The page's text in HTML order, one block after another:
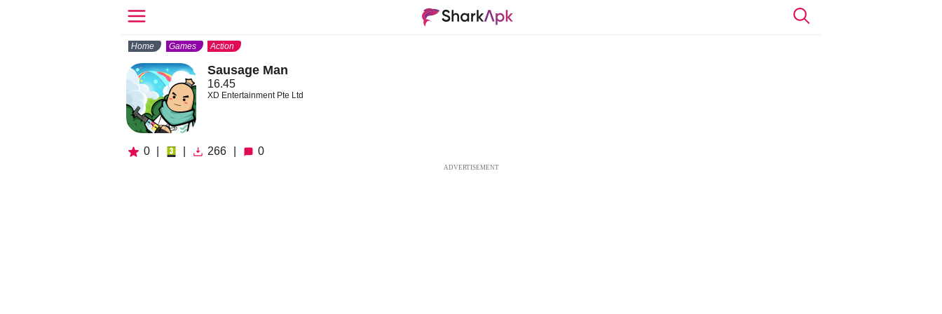
Home Games Action
Sausage Man
16.45
XD Entertainment Pte Ltd
0 266 0
ADVERTISEMENT